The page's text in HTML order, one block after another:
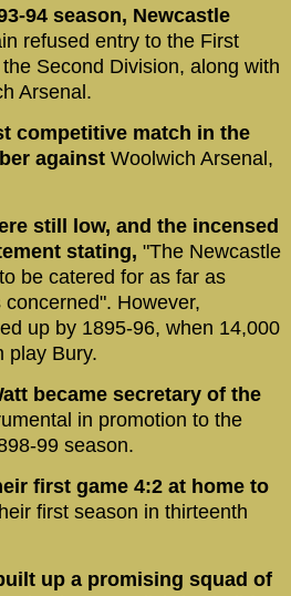
94 season, Newcastle
refused entry to the First
Second Division, along with
Arsenal.
competitive match in the
against Woolwich Arsenal,
still low, and the incensed
stating, "The Newcastle
be catered for as far as
However,
up by 1895-96, when 14,000
play Bury.
became secretary of the
in promotion to the
99 season.
first game 4:2 at home to
first season in thirteenth
up a promising squad of